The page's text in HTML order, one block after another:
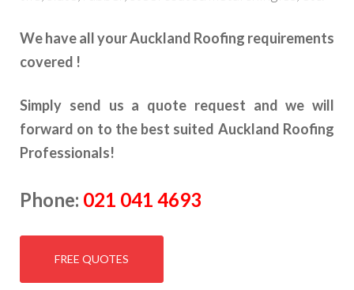
We have all your Auckland Roofing requirements
covered !
Simply send us a quote request and we will
forward on to the best suited Auckland Roofing
Professionals!
Phone: 021 041 4693
FREE QUOTES